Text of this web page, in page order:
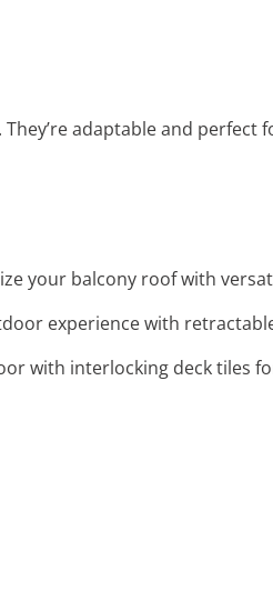
adaptable and perfect
your balcony roof with
experience with
with interlocking deck tiles